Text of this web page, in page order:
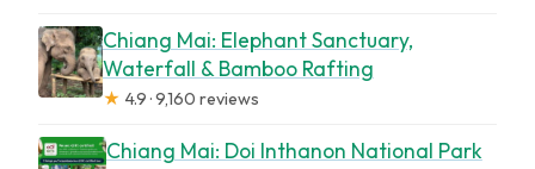
Chiang Mai: Elephant Sanctuary,
Waterfall & Bamboo Rafting
★ 4.9 · 9,160 reviews
Chiang Mai: Doi Inthanon National Park